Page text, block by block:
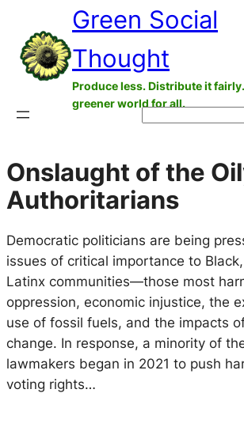
content
Green Social
Thought
Produce less. Distribute it
greener world for all.
Onslaught of the
Authoritarians
Democratic politicians are being
issues of critical importance to
Latinx communities—those most
oppression, economic injustice, the
use of fossil fuels, and the impacts
change. In response, a minority of
lawmakers began in 2021 to push
voting rights…